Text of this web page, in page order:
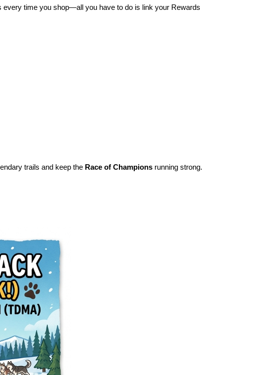
every time you shop—all you have to do is link your Rewards
trails and keep the Race of Champions running strong.